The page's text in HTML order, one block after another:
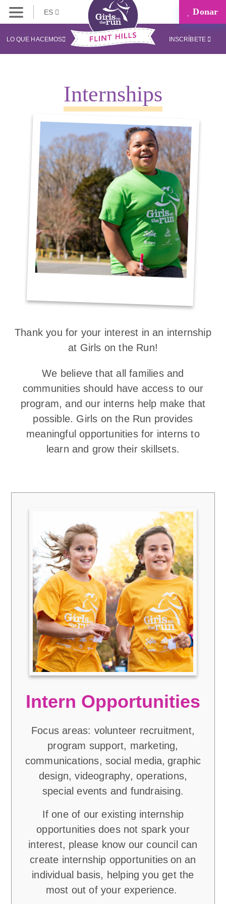
ES Donar
LO QUE HACEMOS INSCRÍBETE
Thank you for your interest in an internship
at Girls on the Run!
We believe that all families and
communities should have access to our
program, and our interns help make that
possible. Girls on the Run provides
meaningful opportunities for interns to
learn and grow their skillsets.
Internships
Intern Opportunities
Focus areas: volunteer recruitment,
program support, marketing,
communications, social media, graphic
design, videography, operations,
special events and fundraising.
If one of our existing internship
opportunities does not spark your
interest, please know our council can
create internship opportunities on an
individual basis, helping you get the
most out of your experience.